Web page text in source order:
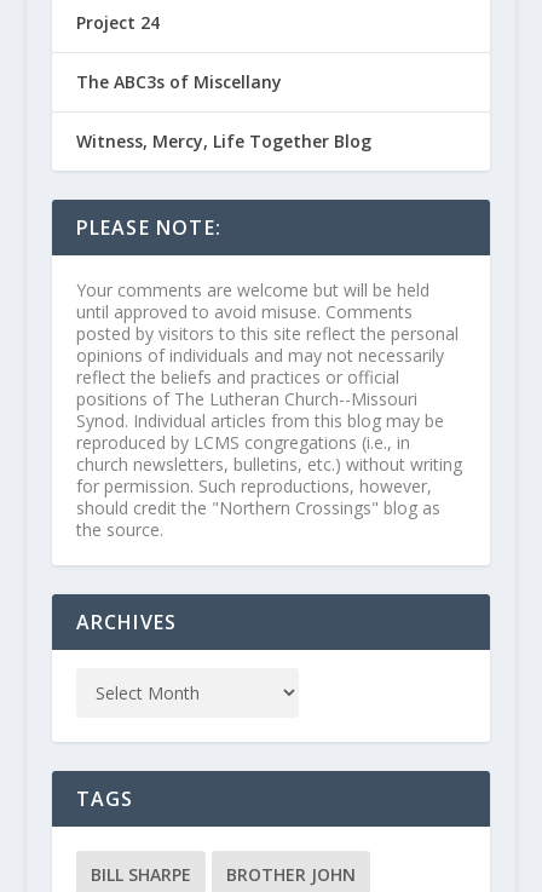
Project 24
The ABC3s of Miscellany
Witness, Mercy, Life Together Blog
PLEASE NOTE:
Your comments are welcome but will be held
until approved to avoid misuse. Comments
posted by visitors to this site reflect the personal
opinions of individuals and may not necessarily
reflect the beliefs and practices or official
positions of The Lutheran Church--Missouri
Synod. Individual articles from this blog may be
reproduced by LCMS congregations (i.e., in
church newsletters, bulletins, etc.) without writing
for permission. Such reproductions, however,
should credit the "Northern Crossings" blog as
the source.
ARCHIVES
TAGS
BILL SHARPE BROTHER JOHN